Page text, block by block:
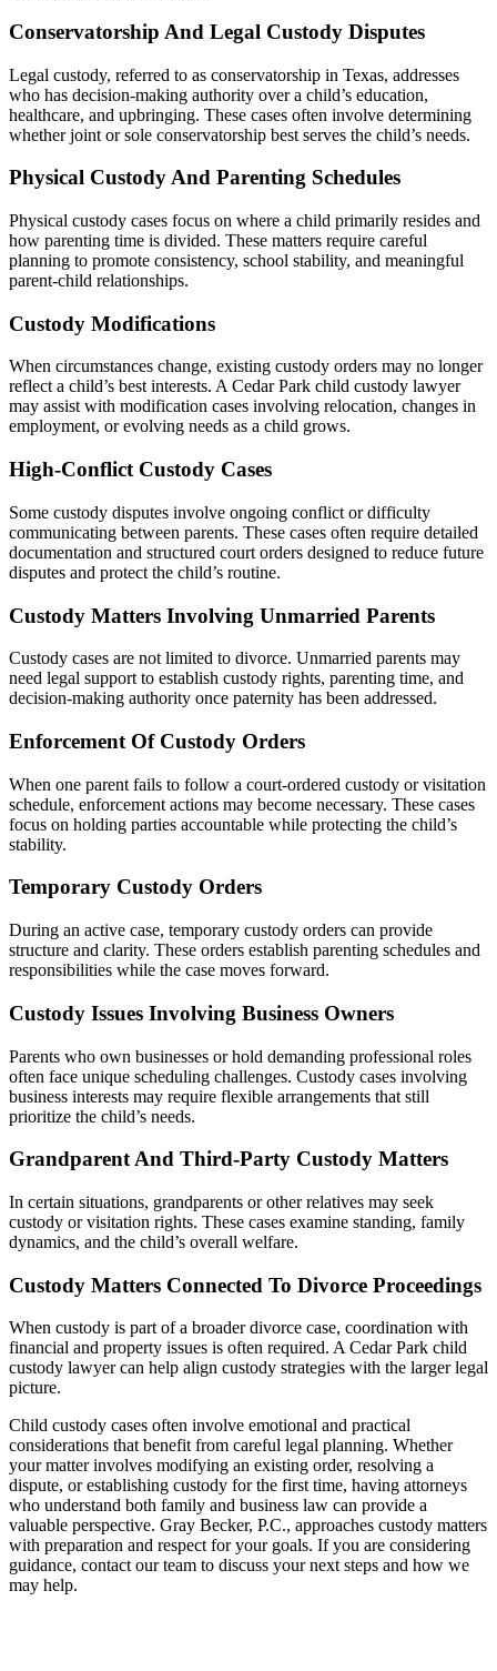
Conservatorship And Legal Custody Disputes
Legal custody, referred to as conservatorship in Texas, addresses
who has decision-making authority over a child’s education,
healthcare, and upbringing. These cases often involve determining
whether joint or sole conservatorship best serves the child’s needs.
Physical Custody And Parenting Schedules
Physical custody cases focus on where a child primarily resides and
how parenting time is divided. These matters require careful
planning to promote consistency, school stability, and meaningful
parent-child relationships.
Custody Modifications
When circumstances change, existing custody orders may no longer
reflect a child’s best interests. A Cedar Park child custody lawyer
may assist with modification cases involving relocation, changes in
employment, or evolving needs as a child grows.
High-Conflict Custody Cases
Some custody disputes involve ongoing conflict or difficulty
communicating between parents. These cases often require detailed
documentation and structured court orders designed to reduce future
disputes and protect the child’s routine.
Custody Matters Involving Unmarried Parents
Custody cases are not limited to divorce. Unmarried parents may
need legal support to establish custody rights, parenting time, and
decision-making authority once paternity has been addressed.
Enforcement Of Custody Orders
When one parent fails to follow a court-ordered custody or visitation
schedule, enforcement actions may become necessary. These cases
focus on holding parties accountable while protecting the child’s
stability.
Temporary Custody Orders
During an active case, temporary custody orders can provide
structure and clarity. These orders establish parenting schedules and
responsibilities while the case moves forward.
Custody Issues Involving Business Owners
Parents who own businesses or hold demanding professional roles
often face unique scheduling challenges. Custody cases involving
business interests may require flexible arrangements that still
prioritize the child’s needs.
Grandparent And Third-Party Custody Matters
In certain situations, grandparents or other relatives may seek
custody or visitation rights. These cases examine standing, family
dynamics, and the child’s overall welfare.
Custody Matters Connected To Divorce Proceedings
When custody is part of a broader divorce case, coordination with
financial and property issues is often required. A Cedar Park child
custody lawyer can help align custody strategies with the larger legal
picture.
Child custody cases often involve emotional and practical
considerations that benefit from careful legal planning. Whether
your matter involves modifying an existing order, resolving a
dispute, or establishing custody for the first time, having attorneys
who understand both family and business law can provide a
valuable perspective. Gray Becker, P.C., approaches custody matters
with preparation and respect for your goals. If you are considering
guidance, contact our team to discuss your next steps and how we
may help.